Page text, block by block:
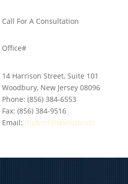
Call For A Consultation
Office#
14 Harrison Street, Suite 101
Woodbury, New Jersey 08096
Phone:(856) 384-6553
Fax:(856) 384-9516
Email: lhubert@lawhub.net